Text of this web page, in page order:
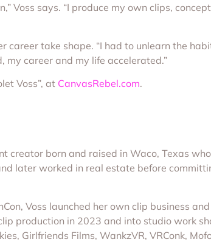
Voss says. “I produce my own clips,
take shape. “I had to unlearn the
career and my life accelerated.”
Voss”, at CanvasRebel.com.
born and raised in Waco, Texas
later worked in real estate before
Voss launched her own clip business
production in 2023 and into studio work
Girlfriends Films, WankzVR, VRConk,